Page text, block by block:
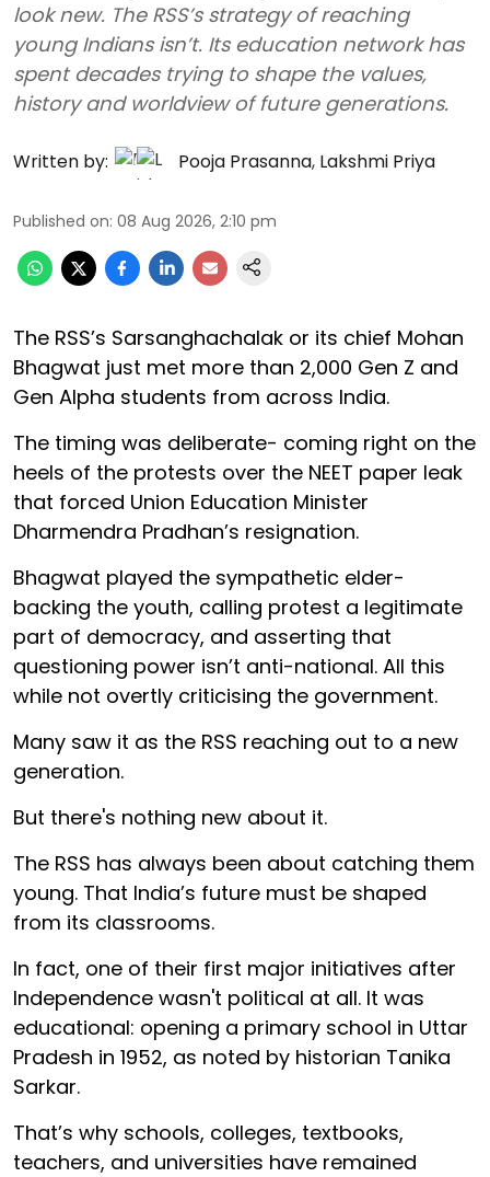
look new. The RSS’s strategy of reaching
young Indians isn’t. Its education network has
spent decades trying to shape the values,
history and worldview of future generations.
Written by: Pooja Prasanna, Lakshmi Priya
Published on: 08 Aug 2026, 2:10 pm
The RSS’s Sarsanghachalak or its chief Mohan
Bhagwat just met more than 2,000 Gen Z and
Gen Alpha students from across India.
The timing was deliberate- coming right on the
heels of the protests over the NEET paper leak
that forced Union Education Minister
Dharmendra Pradhan’s resignation.
Bhagwat played the sympathetic elder-
backing the youth, calling protest a legitimate
part of democracy, and asserting that
questioning power isn’t anti-national. All this
while not overtly criticising the government.
Many saw it as the RSS reaching out to a new
generation.
But there's nothing new about it.
The RSS has always been about catching them
young. That India’s future must be shaped
from its classrooms.
In fact, one of their first major initiatives after
Independence wasn't political at all. It was
educational: opening a primary school in Uttar
Pradesh in 1952, as noted by historian Tanika
Sarkar.
That’s why schools, colleges, textbooks,
teachers, and universities have remained